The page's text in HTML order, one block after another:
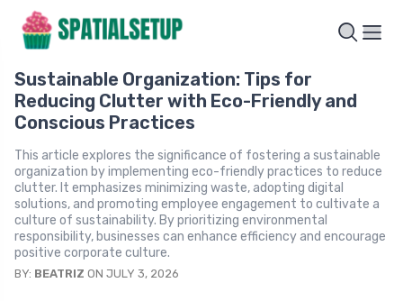
Sustainable Organization: Tips for
Reducing Clutter with Eco-Friendly and
Conscious Practices
This article explores the significance of fostering a sustainable
organization by implementing eco-friendly practices to reduce
clutter. It emphasizes minimizing waste, adopting digital
solutions, and promoting employee engagement to cultivate a
culture of sustainability. By prioritizing environmental
responsibility, businesses can enhance efficiency and encourage
positive corporate culture.
BY: BEATRIZ ON JULY 3, 2026